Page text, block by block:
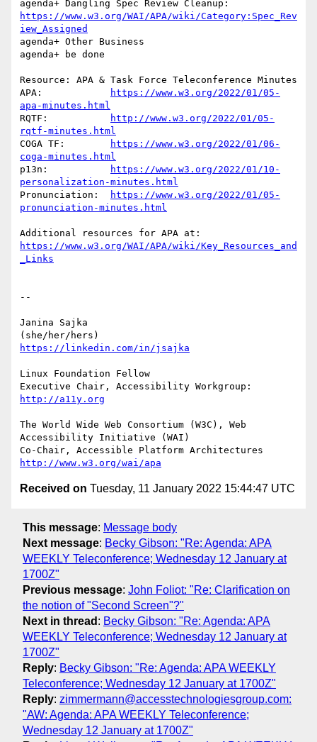
https://www.w3.org/WAI/APA/wiki/Category:Spec_Rev
iew_Assigned
agenda+ Other Business
agenda+ be done
Resource: APA & Task Force Teleconference Minutes
https://www.w3.org/2022/01/05-
apa-minutes.html
RQTF:
http://www.w3.org/2022/01/05-
rqtf-minutes.html
https://www.w3.org/2022/01/06-
coga-minutes.html
https://www.w3.org/2022/01/10-
personalization-minutes.html
https://www.w3.org/2022/01/05-
pronunciation-minutes.html
https://www.w3.org/WAI/APA/wiki/Key_Resources_and
_Links
--
Janina Sajka
https://linkedin.com/in/jsajka
Linux Foundation Fellow
http://a11y.org
The World Wide Web Consortium (W3C), Web
Accessibility Initiative (WAI)
http://www.w3.org/wai/apa
Received on Tuesday, 11 January 2022 15:44:47 UTC
This message: Message body
Next message: Becky Gibson: "Re: Agenda: APA
WEEKLY Teleconference; Wednesday 12 January at
1700Z"
Previous message: John Foliot: "Re: Clarification on
the notion of "Second Screen"?"
Next in thread : Becky Gibson: "Re: Agenda: APA
WEEKLY Teleconference; Wednesday 12 January at
1700Z"
Reply: Becky Gibson: "Re: Agenda: APA WEEKLY
Teleconference; Wednesday 12 January at 1700Z"
Reply: zimmermann@accesstechnologiesgroup.com:
"AW: Agenda: APA WEEKLY Teleconference;
Wednesday 12 January at 1700Z"